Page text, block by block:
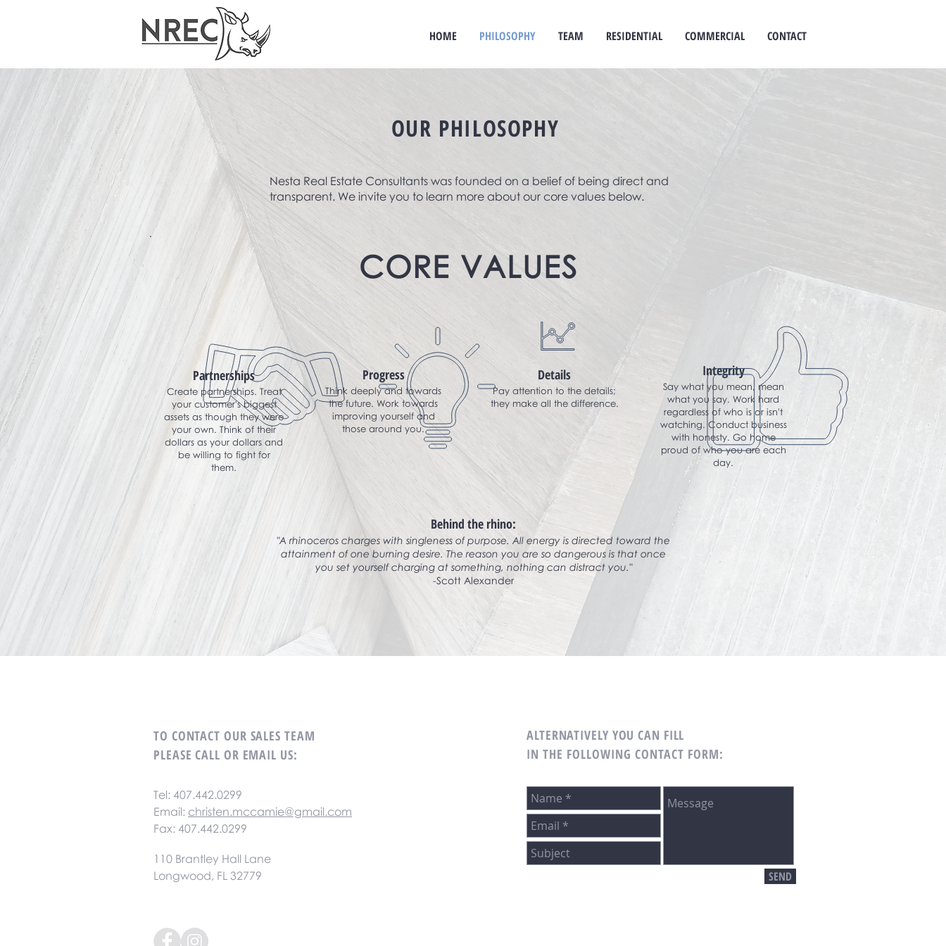
HOME PHILOSOPHY TEAM RESIDENTIAL COMMERCIAL CONTACT
OUR PHILOSOPHY
Nesta Real Estate Consultants was founded on a belief of being direct and
transparent. We invite you to learn more about our core values below.
Integrity
Say what you mean, mean
what you say. Work hard
regardless of who is or isn't
watching. Conduct business
with honesty. Go home
proud of who you are each
day.
Partnerships
Create partnerships. Treat
your customer's biggest
assets as though they were
your own. Think of their
dollars as your dollars and
be willing to fight for
them.
Progress
Think deeply and towards
the future. Work towards
improving yourself and
those around you.
Details
Pay attention to the details;
they make all the difference.
CORE VALUES
Behind the rhino:
"A rhinoceros charges with singleness of purpose. All energy is directed toward the
attainment of one burning desire. The reason you are so dangerous is that once
you set yourself charging at something, nothing can distract you."
-Scott Alexander
TO CONTACT OUR SALES TEAM
PLEASE CALL OR EMAIL US:
Tel: 407.442.0299
Email: christen.mccamie@gmail.com
Fax: 407.442.0299
110 Brantley Hall Lane
Longwood, FL 32779
ALTERNATIVELY YOU CAN FILL
IN THE FOLLOWING CONTACT FORM:
SEND